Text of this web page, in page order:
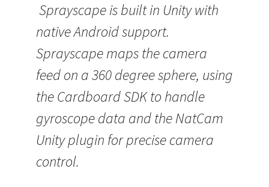
Sprayscape is built in Unity with
native Android support.
Sprayscape maps the camera
feed on a 360 degree sphere, using
the Cardboard SDK to handle
gyroscope data and the NatCam
Unity plugin for precise camera
control.